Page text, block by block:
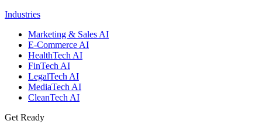
Industries
Marketing & Sales AI
E-Commerce AI
HealthTech AI
FinTech AI
LegalTech AI
MediaTech AI
CleanTech AI
Get Ready